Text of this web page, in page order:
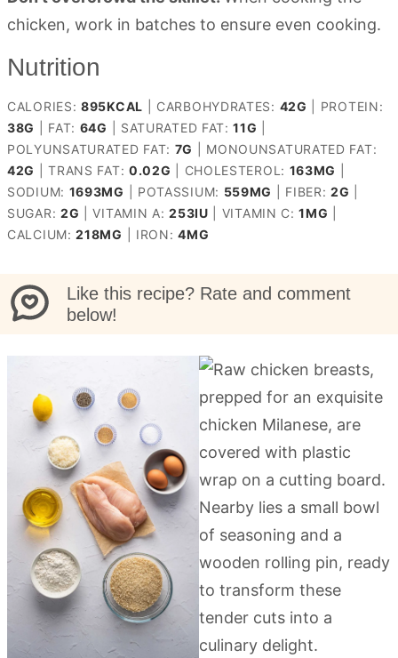
chicken, work in batches to ensure even cooking.
Nutrition
CALORIES: 895KCAL CARBOHYDRATES: 42G
PROTEIN:
38G FAT: 64G SATURATED FAT:11G
POLYUNSATURATED FAT: 7G
MONOUNSATURATED FAT:
42G |TRANS FAT: 0.02G CHOLESTEROL: 163MG
SODIUM: 1693MG POTASSIUM: 559MG FIBER:2G
SUGAR: 2G |VITAMIN A:253IU VITAMIN C:1MG
CALCIUM:218MG IRON:4MG
Like this recipe? Rate and comment
below!